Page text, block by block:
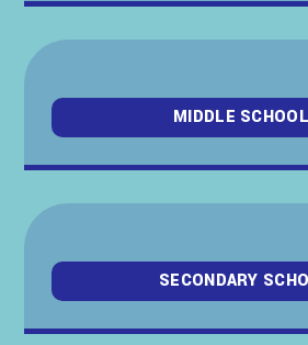
MIDDLE SCHOOL
SECONDARY